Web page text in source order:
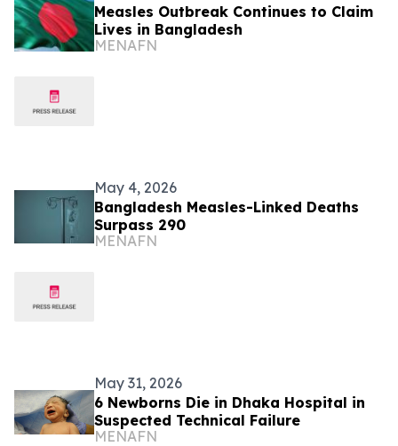
Measles Outbreak Continues to Claim
Lives in Bangladesh
MENAFN
May 4, 2026
Bangladesh Measles-Linked Deaths
Surpass 290
MENAFN
May 31, 2026
6 Newborns Die in Dhaka Hospital in
Suspected Technical Failure
MENAFN